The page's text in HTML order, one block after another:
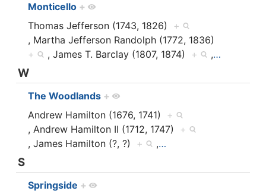
Monticello +
Thomas Jefferson (1743, 1826) +
, Martha Jefferson Randolph (1772, 1836)
+
, James T. Barclay (1807, 1874) + ,…
W
The Woodlands +
Andrew Hamilton (1676, 1741) +
, Andrew Hamilton II (1712, 1747) +
, James Hamilton (?, ?) + ,…
S
Springside +